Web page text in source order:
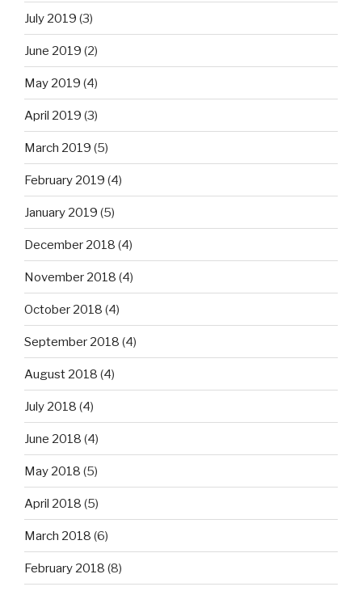
July 2019 (3)
June 2019 (2)
May 2019 (4)
April 2019 (3)
March 2019 (5)
February 2019 (4)
January 2019 (5)
December 2018 (4)
November 2018 (4)
October 2018 (4)
September 2018 (4)
August 2018 (4)
July 2018 (4)
June 2018 (4)
May 2018 (5)
April 2018 (5)
March 2018 (6)
February 2018 (8)